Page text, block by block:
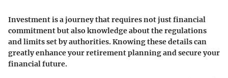
Investment is a journey that requires not just financial
commitment but also knowledge about the regulations
and limits set by authorities. Knowing these details can
greatly enhance your retirement planning and secure your
financial future.